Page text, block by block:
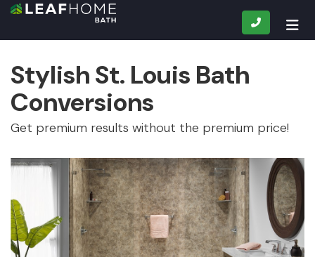
CALL
Stylish St. Louis Bath
Conversions
Get premium results without the premium price!